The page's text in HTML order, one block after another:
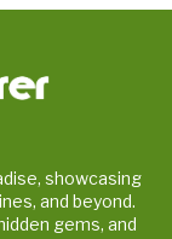
showcasing
and beyond.
gems, and